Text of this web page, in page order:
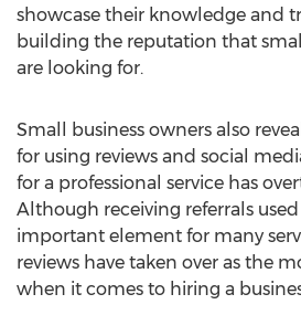
showcase their knowledge and
building the reputation that
are looking for.
Small business owners also
for using reviews and social
for a professional service has
Although receiving referrals
important element for many
reviews have taken over as the
when it comes to hiring a